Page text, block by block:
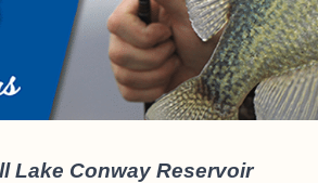
Lake Conway Reservoir